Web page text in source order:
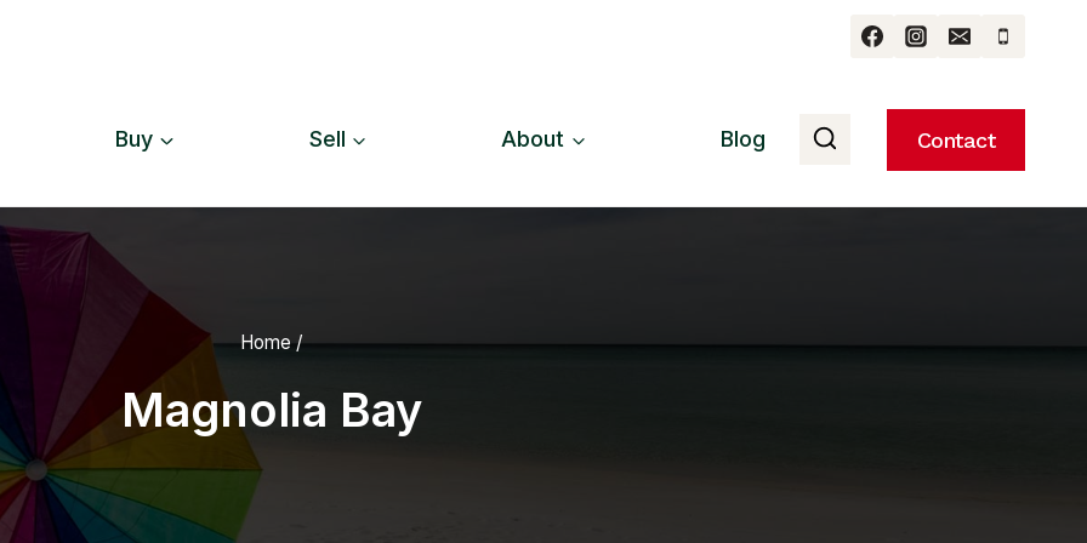
Buy Sell About Blog Contact
Home /
Magnolia Bay